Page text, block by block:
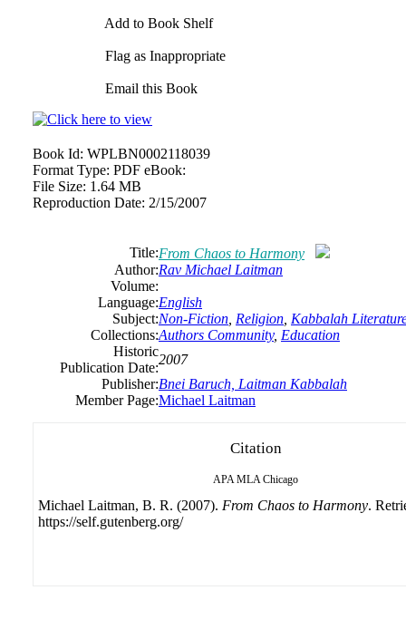
Add to Book Shelf
Flag as Inappropriate
Email this Book
Book Id: WPLBN0002118039
Format Type: PDF eBook:
File Size: 1.64 MB
Reproduction Date: 2/15/2007
Title:From Chaos to Harmony
Author:Rav Michael Laitman
Volume:
Language:English
Subject:Non-Fiction, Religion, Kabbalah
Collections:Authors Community, Education
Historic
Publication Date:
2007
Publisher:Bnei Baruch, Laitman Kabbalah
Member Page:Michael Laitman
Citation
APA MLA Chicago
Michael Laitman, B. R. (2007). From Chaos to Harmony.
https://self.gutenberg.org/